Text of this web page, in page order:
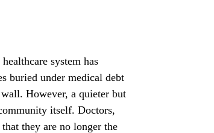
system has
buried under medical debt
However, a quieter but
itself. Doctors,
they are no longer the